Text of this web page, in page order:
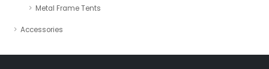
Metal Frame Tents
Accessories